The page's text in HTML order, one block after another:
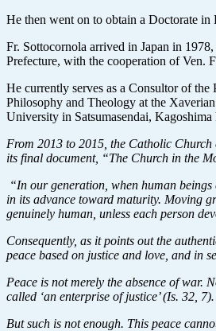
He then went on to obtain a Doctorate
Fr. Sottocornola arrived in Japan in
Prefecture, with the cooperation of Ven.
He currently serves as a Consultor of
Philosophy and Theology at the
University in Satsumasendai, Kagoshima
From 2013 to 2015, the Catholic Church
its final document, “The Church in the
“In our generation, when human
in its advance toward maturity. Moving
genuinely human, unless each person
Consequently, as it points out the
peace based on justice and love, and in
Peace is not merely the absence of war.
called ‘an enterprise of justice’ (Is. 32,
But such is not enough. This peace